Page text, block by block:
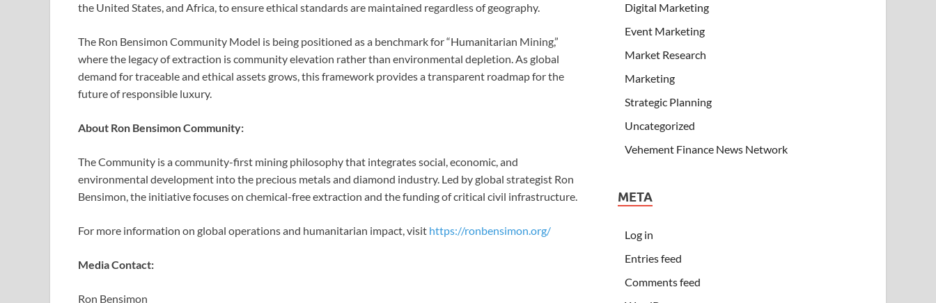
the United States, and Africa, to ensure ethical standards are maintained regardless of geography.
The Ron Bensimon Community Model is being positioned as a benchmark for “Humanitarian Mining,”
where the legacy of extraction is community elevation rather than environmental depletion. As global
demand for traceable and ethical assets grows, this framework provides a transparent roadmap for the
future of responsible luxury.
About Ron Bensimon Community:
The Community is a community-first mining philosophy that integrates social, economic, and
environmental development into the precious metals and diamond industry. Led by global strategist Ron
Bensimon, the initiative focuses on chemical-free extraction and the funding of critical civil infrastructure.
For more information on global operations and humanitarian impact, visit https://ronbensimon.org/
Media Contact:
Ron Bensimon
Digital Marketing
Event Marketing
Market Research
Marketing
Strategic Planning
Uncategorized
Vehement Finance News Network
META
Log in
Entries feed
Comments feed